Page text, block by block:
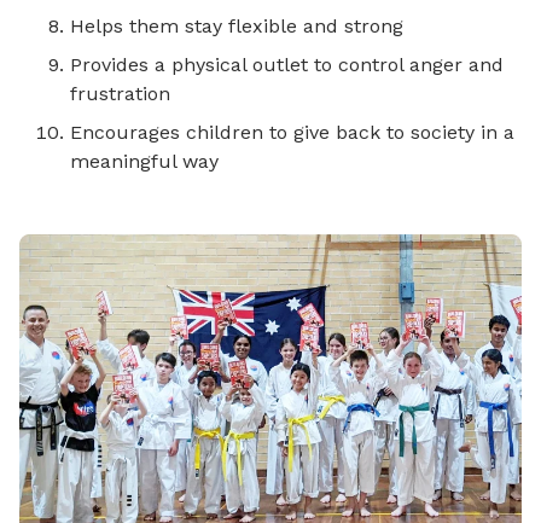
Helps them stay flexible and strong
Provides a physical outlet to control anger and
frustration
Encourages children to give back to society in a
meaningful way